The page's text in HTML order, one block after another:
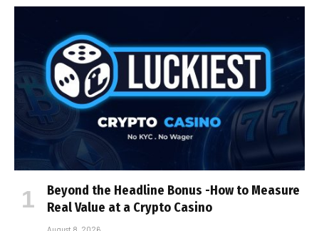
Beyond the Headline Bonus -How to Measure
Real Value at a Crypto Casino
August 8, 2026